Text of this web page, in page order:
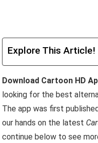
Explore This Article!
Download Cartoon HD
looking for the best
The app was first
our hands on the latest
continue below to see